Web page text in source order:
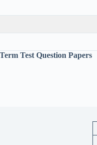
Test Question Papers